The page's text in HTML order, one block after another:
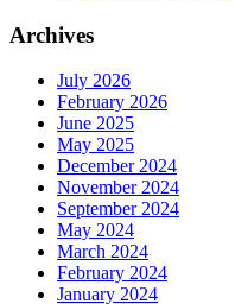
Archives
July 2026
February 2026
June 2025
May 2025
December 2024
November 2024
September 2024
May 2024
March 2024
February 2024
January 2024